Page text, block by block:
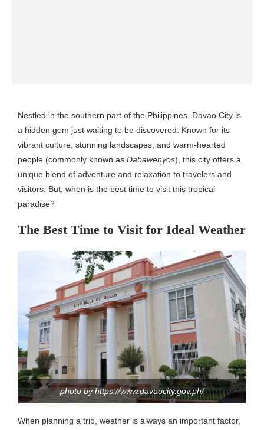
Nestled in the southern part of the Philippines, Davao City is
a hidden gem just waiting to be discovered. Known for its
vibrant culture, stunning landscapes, and warm-hearted
people (commonly known as Dabawenyos), this city offers a
unique blend of adventure and relaxation to travelers and
visitors. But, when is the best time to visit this tropical
paradise?
The Best Time to Visit for Ideal Weather
photo by https://www.davaocity.gov.ph/
When planning a trip, weather is always an important factor,